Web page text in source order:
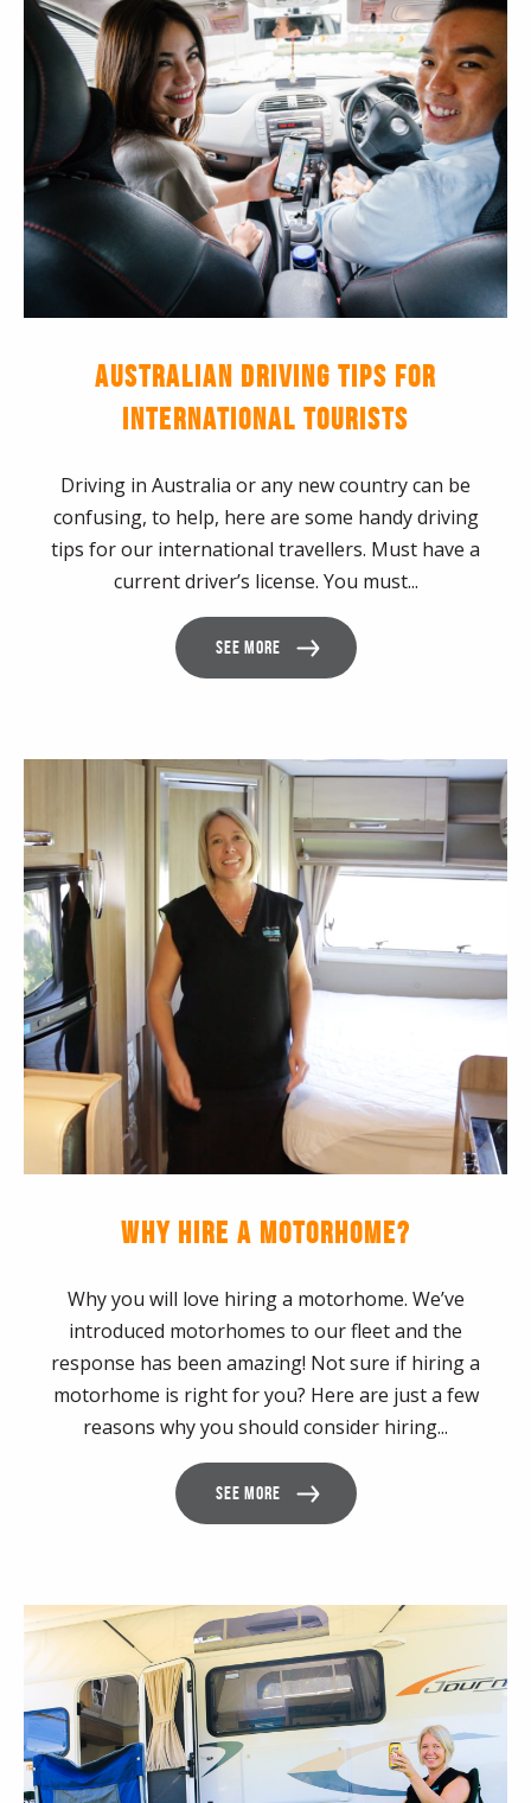
AUSTRALIAN DRIVING TIPS FOR
INTERNATIONAL TOURISTS
Driving in Australia or any new country can be
confusing, to help, here are some handy driving
tips for our international travellers. Must have a
current driver’s license. You must...
SEE MORE
WHY HIRE A MOTORHOME?
Why you will love hiring a motorhome. We’ve
introduced motorhomes to our fleet and the
response has been amazing! Not sure if hiring a
motorhome is right for you? Here are just a few
reasons why you should consider hiring...
SEE MORE